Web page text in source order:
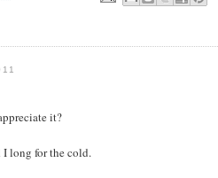
it?
I long for the cold.